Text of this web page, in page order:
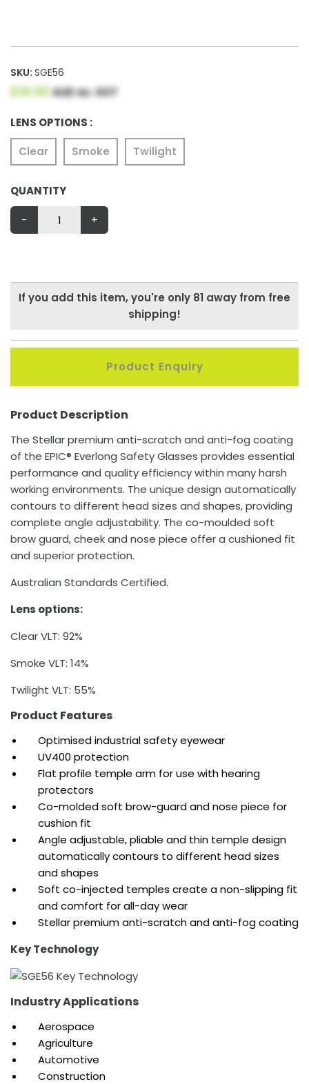
SKU: SGE56
$18.90AUD ex. GST
LENS OPTIONS :
Clear
Smoke Twilight
QUANTITY
-
+
If you add this item, you're only 81 away from free
shipping!
Product Enquiry
Product Description
The Stellar premium anti-scratch and anti-fog coating
of the EPIC® Everlong Safety Glasses provides essential
performance and quality efficiency within many harsh
working environments. The unique design automatically
contours to different head sizes and shapes, providing
complete angle adjustability. The co-moulded soft
brow guard, cheek and nose piece offer a cushioned fit
and superior protection.
Australian Standards Certified.
Lens options:
Clear VLT: 92%
Smoke VLT: 14%
Twilight VLT: 55%
Product Features
Optimised industrial safety eyewear
UV400 protection
Flat profile temple arm for use with hearing
protectors
Co-molded soft brow-guard and nose piece for
cushion fit
Angle adjustable, pliable and thin temple design
automatically contours to different head sizes
and shapes
Soft co-injected temples create a non-slipping fit
and comfort for all-day wear
Stellar premium anti-scratch and anti-fog coating
Key Technology
Industry Applications
Aerospace
Agriculture
Automotive
Construction